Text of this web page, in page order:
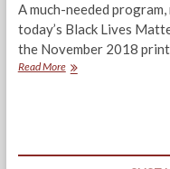
A much-needed
today’s Black Lives
the November 2018
Read MoreBehind